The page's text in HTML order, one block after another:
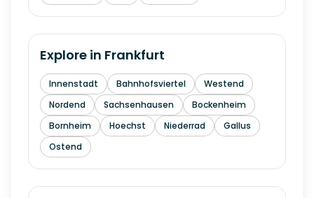
Explore in Frankfurt
Innenstadt Bahnhofsviertel
Westend
Nordend
Sachsenhausen
Bockenheim
Bornheim
Hoechst Niederrad
Gallus
Ostend